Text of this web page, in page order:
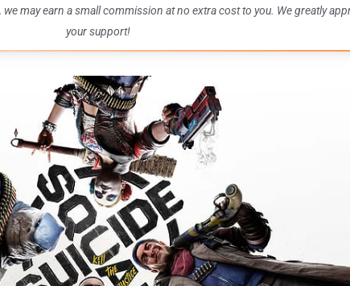
all in
may earn a small commission at no extra cost to you. We greatly
your support!